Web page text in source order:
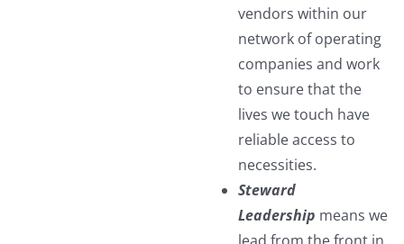
vendors within our
network of operating
companies and work
to ensure that the
lives we touch have
reliable access to
necessities.
Steward
Leadership means we